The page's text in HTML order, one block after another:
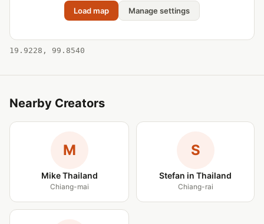
Load map Manage settings
19.9228, 99.8540
Nearby Creators
M
Mike Thailand
Chiang-mai
S
Stefan in Thailand
Chiang-rai